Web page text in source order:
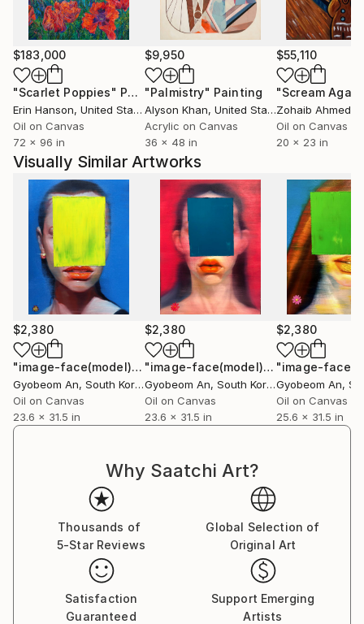
$183,000
"Scarlet Poppies" Painting
Erin Hanson, United States
Oil on Canvas
72 x 96 in
$9,950
"Palmistry" Painting
Alyson Khan, United States
Acrylic on Canvas
36 x 48 in
$55,110
"Scream
Zohaib Ahmed
Oil on Canvas
20 x 23 in
Visually Similar Artworks
$2,380
"image-face(model)"Painting
Gyobeom An, South Korea
Oil on Canvas
23.6 x 31.5 in
$2,380
"image-face(model)"Painting
Gyobeom An, South Korea
Oil on Canvas
23.6 x 31.5 in
$2,380
Gyobeom An,
Oil on Canvas
25.6 x 31.5 in
Why Saatchi Art?
Thousands of
5-Star Reviews
Global Selection of
Original Art
Satisfaction
Guaranteed
Support Emerging
Artists